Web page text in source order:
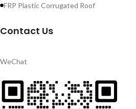
FRP Plastic Corrugated Roof
Contact Us
WeChat